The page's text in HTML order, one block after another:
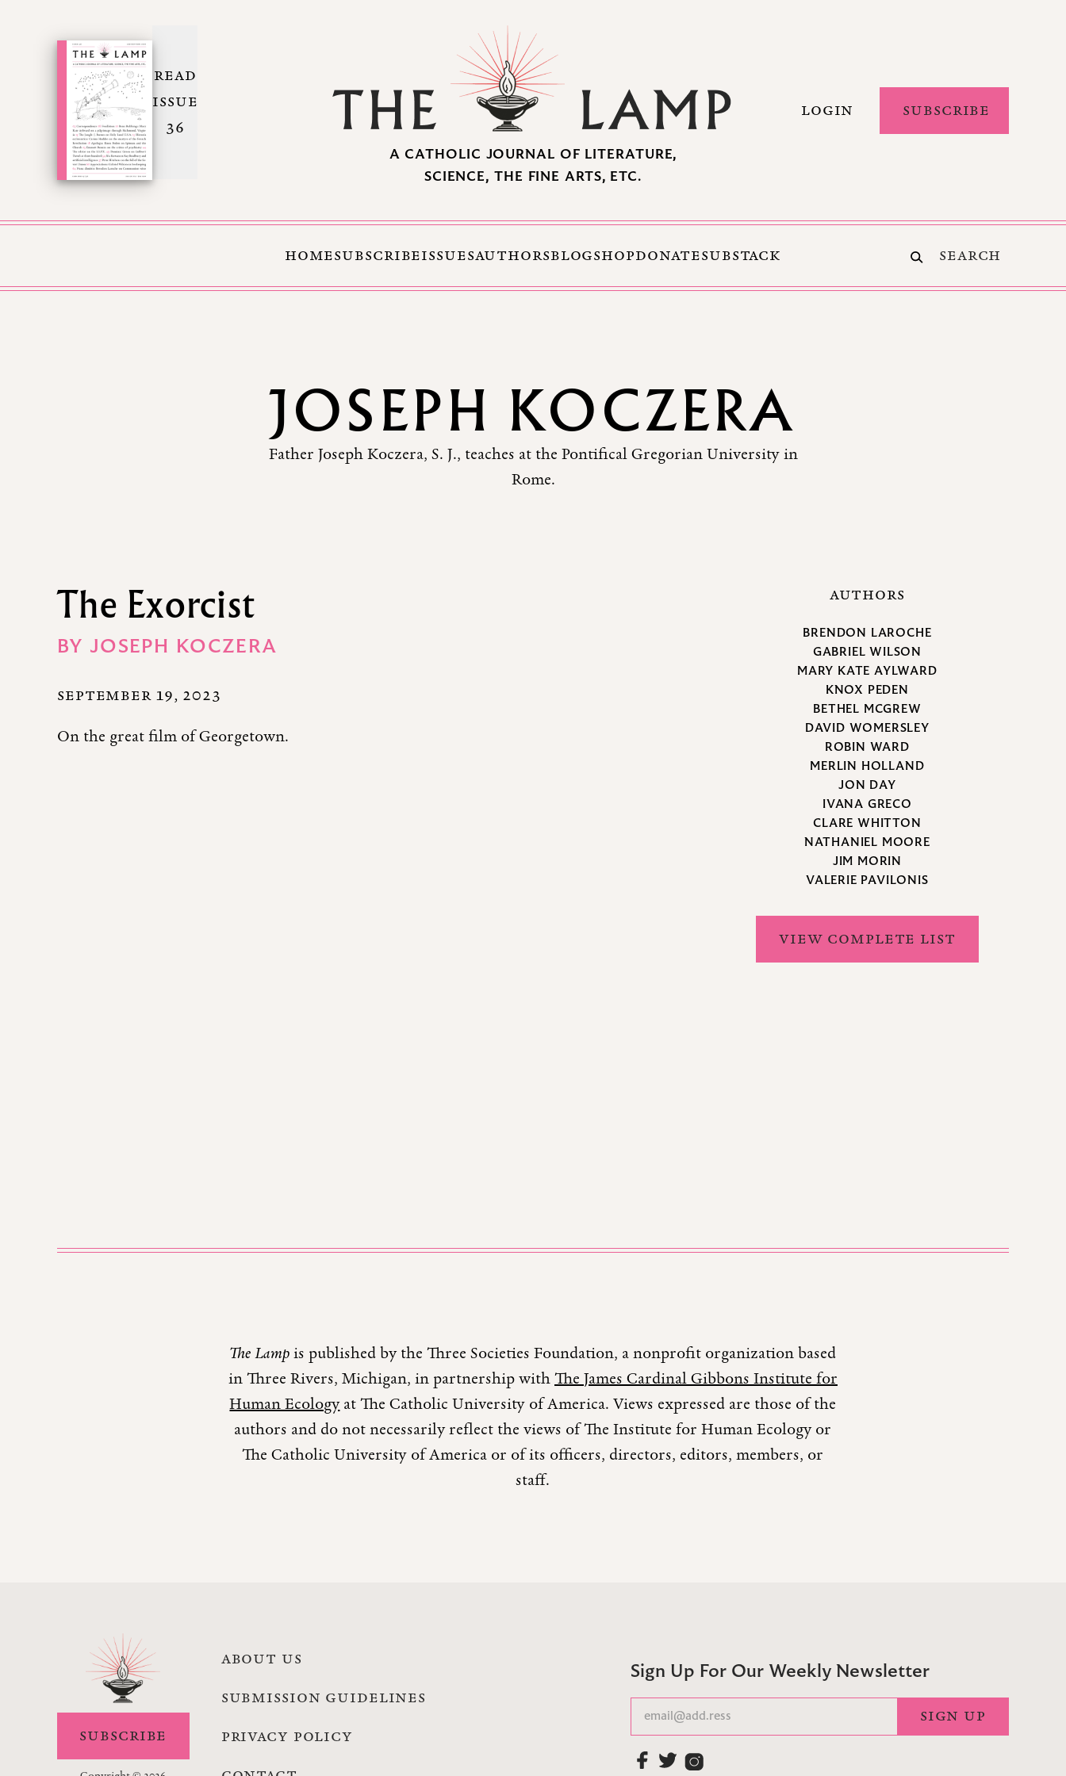
Skip to Content
READ
ISSUE
36
A CATHOLIC JOURNAL OF LITERATURE,
SCIENCE, THE FINE ARTS, ETC.
LOGIN SUBSCRIBE
HOMESUBSCRIBEISSUESAUTHORSBLOGSHOPDONATESUBSTACK
JOSEPH KOCZERA
Father Joseph Koczera, S. J., teaches at the Pontifical Gregorian University in
Rome.
The Exorcist
BY JOSEPH KOCZERA
SEPTEMBER 19, 2023
On the great film of Georgetown.
AUTHORS
BRENDON LAROCHE
GABRIEL WILSON
MARY KATE AYLWARD
KNOX PEDEN
BETHEL MCGREW
DAVID WOMERSLEY
ROBIN WARD
MERLIN HOLLAND
JON DAY
IVANA GRECO
CLARE WHITTON
NATHANIEL MOORE
JIM MORIN
VALERIE PAVILONIS
VIEW COMPLETE LIST
The Lampis published by the Three Societies Foundation, a nonprofit organization based
in Three Rivers, Michigan, in partnership withThe James Cardinal Gibbons Institute for
Human Ecologyat The Catholic University of America. Views expressed are those of the
authors and do not necessarily reflect the views of The Institute for Human Ecology or
The Catholic University of America or of its officers, directors, editors, members, or
staff.
SUBSCRIBE
ABOUT US
SUBMISSION GUIDELINES
PRIVACY POLICY
Sign Up For Our Weekly Newsletter